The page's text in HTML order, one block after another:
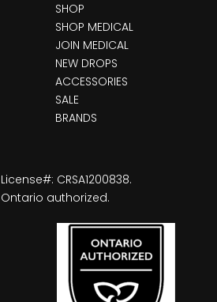
SHOP
SHOP MEDICAL
JOIN MEDICAL
NEW DROPS
ACCESSORIES
SALE
BRANDS
License#: CRSA1200838.
Ontario authorized.